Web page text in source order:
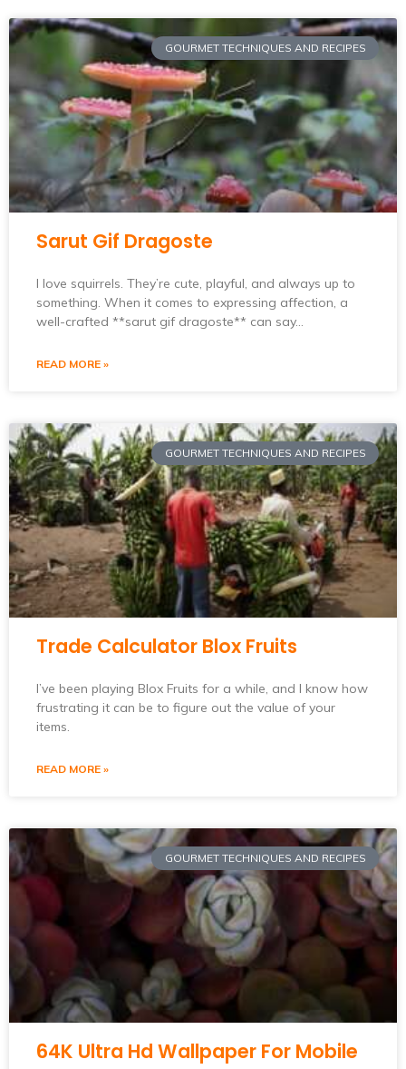
GOURMET TECHNIQUES AND RECIPES
Sarut Gif Dragoste
I love squirrels. They’re cute, playful, and always up to
something. When it comes to expressing affection, a
well-crafted **sarut gif dragoste** can say…
READ MORE »
GOURMET TECHNIQUES AND RECIPES
Trade Calculator Blox Fruits
I’ve been playing Blox Fruits for a while, and I know how
frustrating it can be to figure out the value of your
items.
READ MORE »
GOURMET TECHNIQUES AND RECIPES
64K Ultra Hd Wallpaper For Mobile